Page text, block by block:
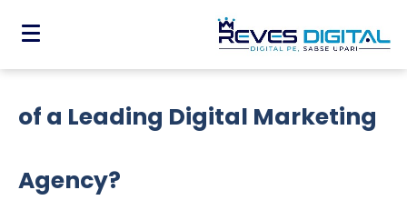
Why Do You Need The Expertise
of a Leading Digital Marketing
Agency?